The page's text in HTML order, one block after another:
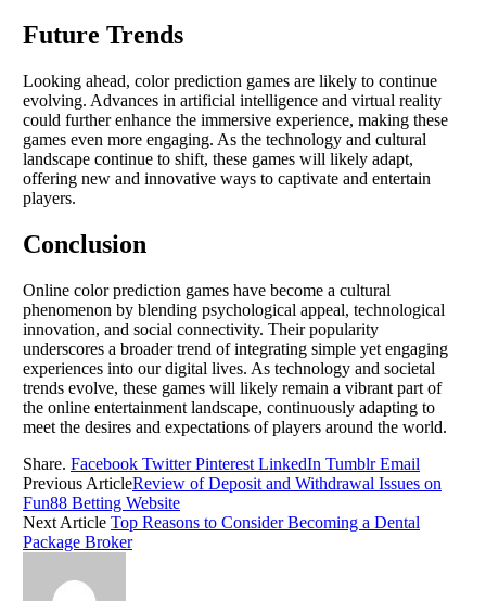
Future Trends
Looking ahead, color prediction games are likely to continue
evolving. Advances in artificial intelligence and virtual reality
could further enhance the immersive experience, making these
games even more engaging. As the technology and cultural
landscape continue to shift, these games will likely adapt,
offering new and innovative ways to captivate and entertain
players.
Conclusion
Online color prediction games have become a cultural
phenomenon by blending psychological appeal, technological
innovation, and social connectivity. Their popularity
underscores a broader trend of integrating simple yet engaging
experiences into our digital lives. As technology and societal
trends evolve, these games will likely remain a vibrant part of
the online entertainment landscape, continuously adapting to
meet the desires and expectations of players around the world.
Share. Facebook Twitter Pinterest LinkedIn Tumblr Email
Previous ArticleReview of Deposit and Withdrawal Issues on
Fun88 Betting Website
Next Article Top Reasons to Consider Becoming a Dental
Package Broker